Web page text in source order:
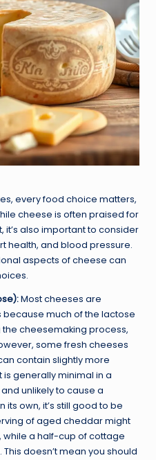
every food choice matters,
cheese is often praised for
also important to consider
health, and blood pressure.
aspects of cheese can
Most cheeses are
much of the lactose
cheesemaking process,
some fresh cheeses
contain slightly more
generally minimal in a
unlikely to cause a
own, it’s still good to be
of aged cheddar might
while a half-cup of cottage
doesn’t mean you should